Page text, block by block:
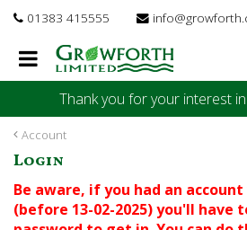
Account
01383 415555
Thank you for your interest
Login
Be aware, if you had an
(before 13-02-2025) you'll have